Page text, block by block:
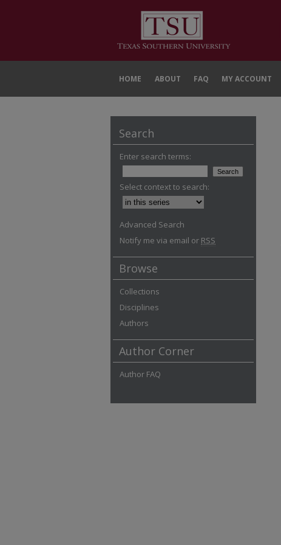
HOME ABOUT FAQ MY ACCOUNT
Search
Enter search terms:
Select context to search:
Advanced Search
Notify me via email or RSS
Browse
Collections
Disciplines
Authors
Author Corner
Author FAQ